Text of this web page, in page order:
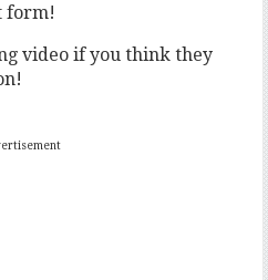
form!
video if you think they